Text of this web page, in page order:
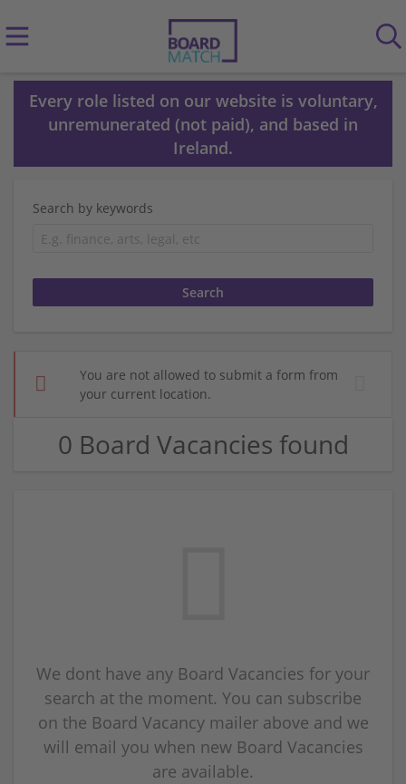
Every role listed on our website is voluntary,
unremunerated (not paid), and based in
Ireland.
Search by keywords
You are not allowed to submit a form from
your current location.
0 Board Vacancies found
We dont have any Board Vacancies for your
search at the moment. You can subscribe
on the Board Vacancy mailer above and we
will email you when new Board Vacancies
are available.